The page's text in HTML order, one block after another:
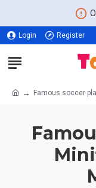
Login Register
Famous soccer